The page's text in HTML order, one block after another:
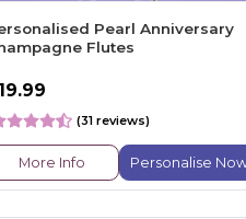
Pearl Anniversary
Flutes
(31 reviews)
More Info Personalise